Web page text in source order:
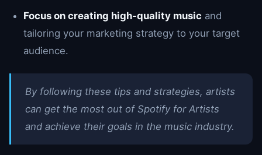
Focus on creating high-quality music and
tailoring your marketing strategy to your target
audience.
By following these tips and strategies, artists
can get the most out of Spotify for Artists
and achieve their goals in the music industry.